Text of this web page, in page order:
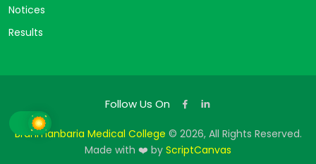
Notices
Results
Follow Us On
Brahmanbaria Medical College © 2026, All Rights Reserved.
Made with ❤️ by ScriptCanvas